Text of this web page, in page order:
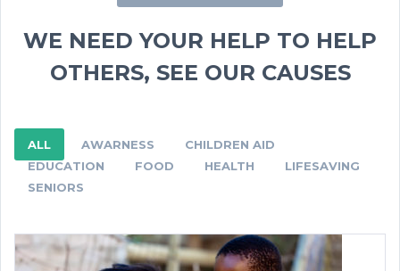
WE NEED YOUR HELP TO HELP
OTHERS, SEE OUR CAUSES
ALL AWARNESS
CHILDREN AID
EDUCATION
FOOD HEALTH
LIFESAVING
SENIORS